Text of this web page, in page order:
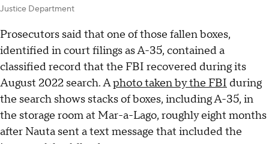
Justice Department
Prosecutors said that one of those fallen boxes,
identified in court filings as A-35, contained a
classified record that the FBI recovered during its
August 2022 search. Aphoto taken by the FBI during
the search shows stacks of boxes, including A-35, in
the storage room at Mar-a-Lago, roughly eight months
after Nauta sent a text message that included the